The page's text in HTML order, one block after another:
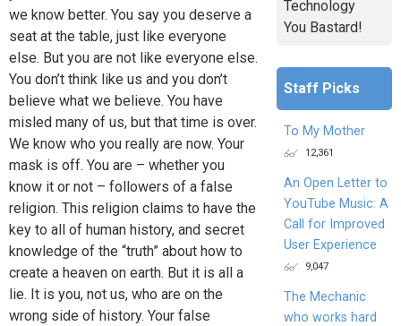
we know better. You say you deserve a
seat at the table, just like everyone
else. But you are not like everyone else.
You don’t think like us and you don’t
believe what we believe. You have
misled many of us, but that time is over.
We know who you really are now. Your
mask is off. You are – whether you
know it or not – followers of a false
religion. This religion claims to have the
key to all of human history, and secret
knowledge of the “truth” about how to
create a heaven on earth. But it is all a
lie. It is you, not us, who are on the
wrong side of history. Your false
Technology
You Bastard!
Staff Picks
To My Mother
12,361
An Open Letter to
YouTube Music: A
Call for Improved
User Experience
9,047
The Mechanic
who works hard